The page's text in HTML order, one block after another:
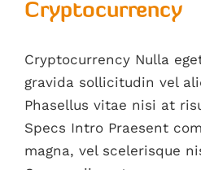
Cryptocurrency
Cryptocurrency Nulla
gravida sollicitudin vel
Phasellus vitae nisi at
Specs Intro Praesent
magna, vel scelerisque